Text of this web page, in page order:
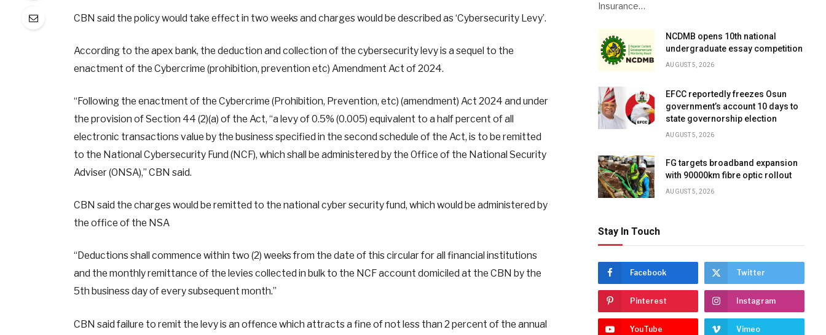
CBN said the policy would take effect in two weeks and charges would be described as ‘Cybersecurity Levy’.
According to the apex bank, the deduction and collection of the cybersecurity levy is a sequel to the
enactment of the Cybercrime (prohibition, prevention etc) Amendment Act of 2024.
“Following the enactment of the Cybercrime (Prohibition, Prevention, etc) (amendment) Act 2024 and under
the provision of Section 44 (2)(a) of the Act, “a levy of 0.5% (0.005) equivalent to a half percent of all
electronic transactions value by the business specified in the second schedule of the Act, is to be remitted
to the National Cybersecurity Fund (NCF), which shall be administered by the Office of the National Security
Adviser (ONSA),” CBN said.
CBN said the charges would be remitted to the national cyber security fund, which would be administered by
the office of the NSA
“Deductions shall commence within two (2) weeks from the date of this circular for all financial institutions
and the monthly remittance of the levies collected in bulk to the NCF account domiciled at the CBN by the
5th business day of every subsequent month.”
CBN said failure to remit the levy is an offence which attracts a fine of not less than 2 percent of the annual
Insurance…
NCDMB opens 10th national
undergraduate essay competition
AUGUST 5, 2026
EFCC reportedly freezes Osun
government’s account 10 days to
state governorship election
AUGUST 5, 2026
FG targets broadband expansion
with 90000km fibre optic rollout
AUGUST 5, 2026
Stay In Touch
Facebook Twitter
Pinterest Instagram
YouTube Vimeo